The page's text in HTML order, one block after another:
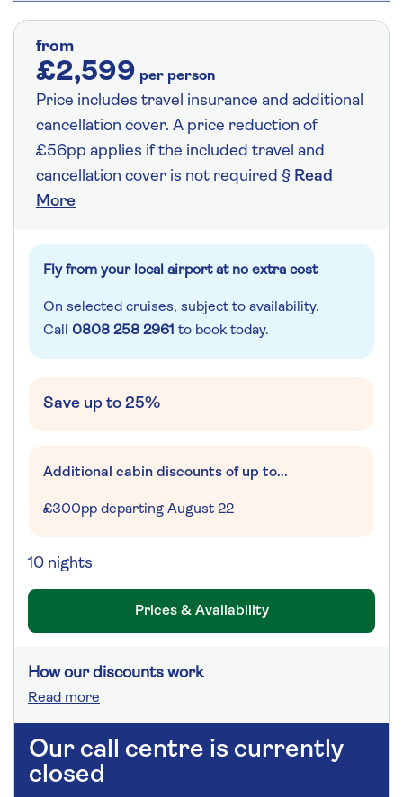
from
£2,599 per person
Price includes travel insurance and additional
cancellation cover. A price reduction of
£56pp applies if the included travel and
cancellation cover is not required § Read
More
Fly from your local airport at no extra cost
On selected cruises, subject to availability.
Call 0808 258 2961 to book today.
Save up to 25%
Additional cabin discounts of up to...
£300pp departing August 22
10 nights
Prices & Availability
How our discounts work
Read more
Our call centre is currently
closed